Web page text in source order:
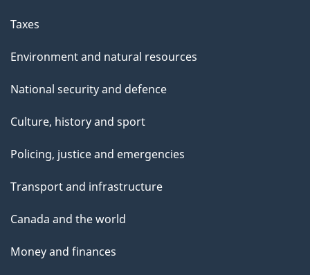
Taxes
Environment and natural resources
National security and defence
Culture, history and sport
Policing, justice and emergencies
Transport and infrastructure
Canada and the world
Money and finances